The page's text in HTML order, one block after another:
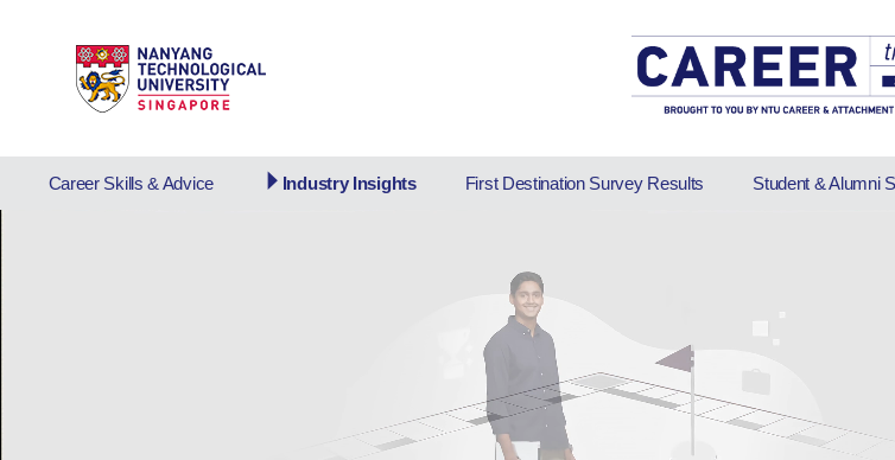
Career Skills & Advice Industry Insights First Destination Survey Results Student & Alumni